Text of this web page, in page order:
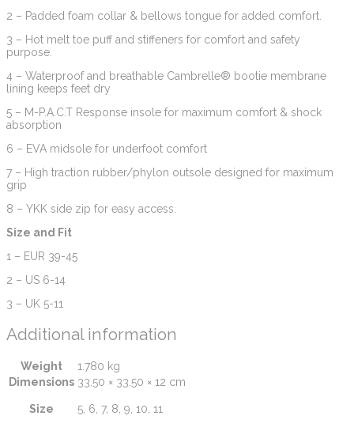
2 – Padded foam collar & bellows tongue for added comfort.
3 – Hot melt toe puff and stiffeners for comfort and safety
purpose.
4 – Waterproof and breathable Cambrelle® bootie membrane
lining keeps feet dry
5 – M-P.A.C.T Response insole for maximum comfort & shock
absorption
6 – EVA midsole for underfoot comfort
7 – High traction rubber/phylon outsole designed for maximum
grip
8 – YKK side zip for easy access.
Size and Fit
1 – EUR 39-45
2 – US 6-14
3 – UK 5-11
Additional information
Weight
1.780 kg
Dimensions 33.50 × 33.50 × 12 cm
Size 5, 6, 7, 8, 9, 10, 11